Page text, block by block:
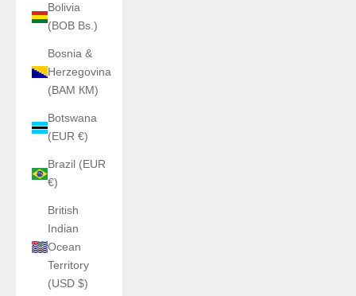
Bolivia
(BOB Bs.)
Bosnia &
Herzegovina
(BAM КМ)
Botswana
(EUR €)
Brazil (EUR
€)
British
Indian
Ocean
Territory
(USD $)